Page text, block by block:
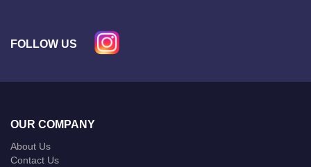
FOLLOW US
OUR COMPANY
About Us
Contact Us